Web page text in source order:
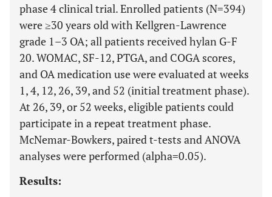
phase 4 clinical trial. Enrolled patients (N=394)
were ≥30 years old with Kellgren-Lawrence
grade 1–3 OA; all patients received hylan G-F
20. WOMAC, SF-12, PTGA, and COGA scores,
and OA medication use were evaluated at weeks
1, 4, 12, 26, 39, and 52 (initial treatment phase).
At 26, 39, or 52 weeks, eligible patients could
participate in a repeat treatment phase.
McNemar-Bowkers, paired t-tests and ANOVA
analyses were performed (alpha=0.05).
Results: